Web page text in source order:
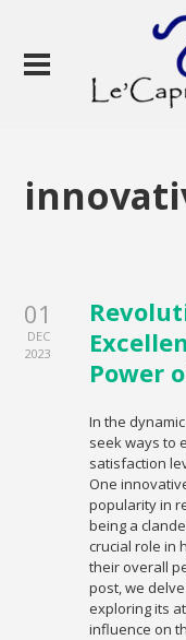
01
DEC
2023
Power
In the
seek ways to
satisfaction
One
popularity in
being a
crucial role in
their overall
post, we
exploring its
influence on